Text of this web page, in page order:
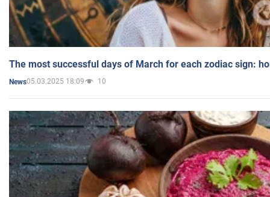
The most successful days of March for each zodiac sign:
News05.03.2025 18:09 10